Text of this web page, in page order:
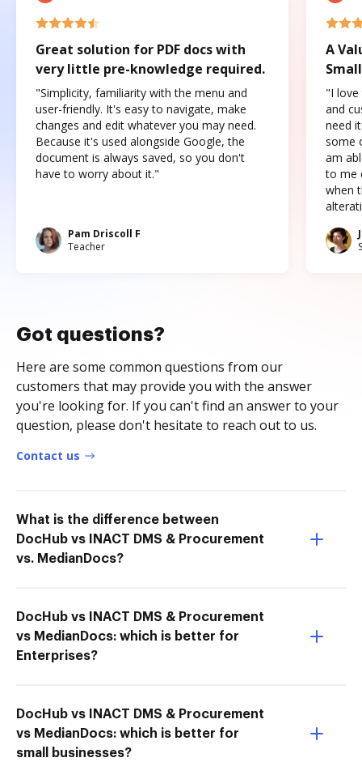
Great solution for PDF docs with
very little pre-knowledge required.
"Simplicity, familiarity with the menu and
user-friendly. It's easy to navigate, make
changes and edit whatever you may need.
Because it's used alongside Google, the
document is always saved, so you don't
have to worry about it."
Pam Driscoll F
Teacher
A
"I love
and
need
some
am
to me
when
Got questions?
Here are some common questions from our
customers that may provide you with the answer
you're looking for. If you can't find an answer to your
question, please don't hesitate to reach out to us.
Contact us
What is the difference between
DocHub vs INACT DMS & Procurement
vs. MedianDocs?
DocHub vs INACT DMS & Procurement
vs MedianDocs: which is better for
Enterprises?
DocHub vs INACT DMS & Procurement
vs MedianDocs: which is better for
small businesses?